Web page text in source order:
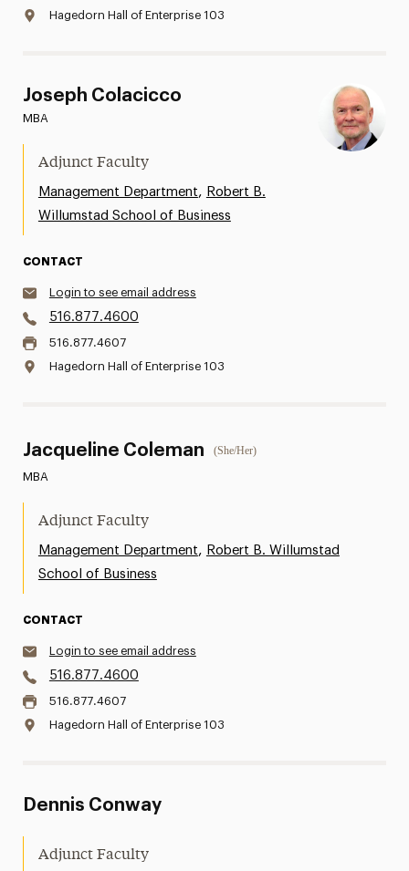
Hagedorn Hall of Enterprise 103
Joseph Colacicco
MBA
Adjunct Faculty
Management Department, Robert B.
Willumstad School of Business
CONTACT
Login to see email address
516.877.4600
516.877.4607
Hagedorn Hall of Enterprise 103
Jacqueline Coleman (She/Her)
MBA
Adjunct Faculty
Management Department, Robert B. Willumstad
School of Business
CONTACT
Login to see email address
516.877.4600
516.877.4607
Hagedorn Hall of Enterprise 103
Dennis Conway
Adjunct Faculty